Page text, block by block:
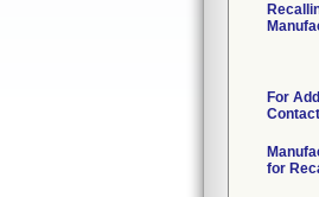
For
Contact
for